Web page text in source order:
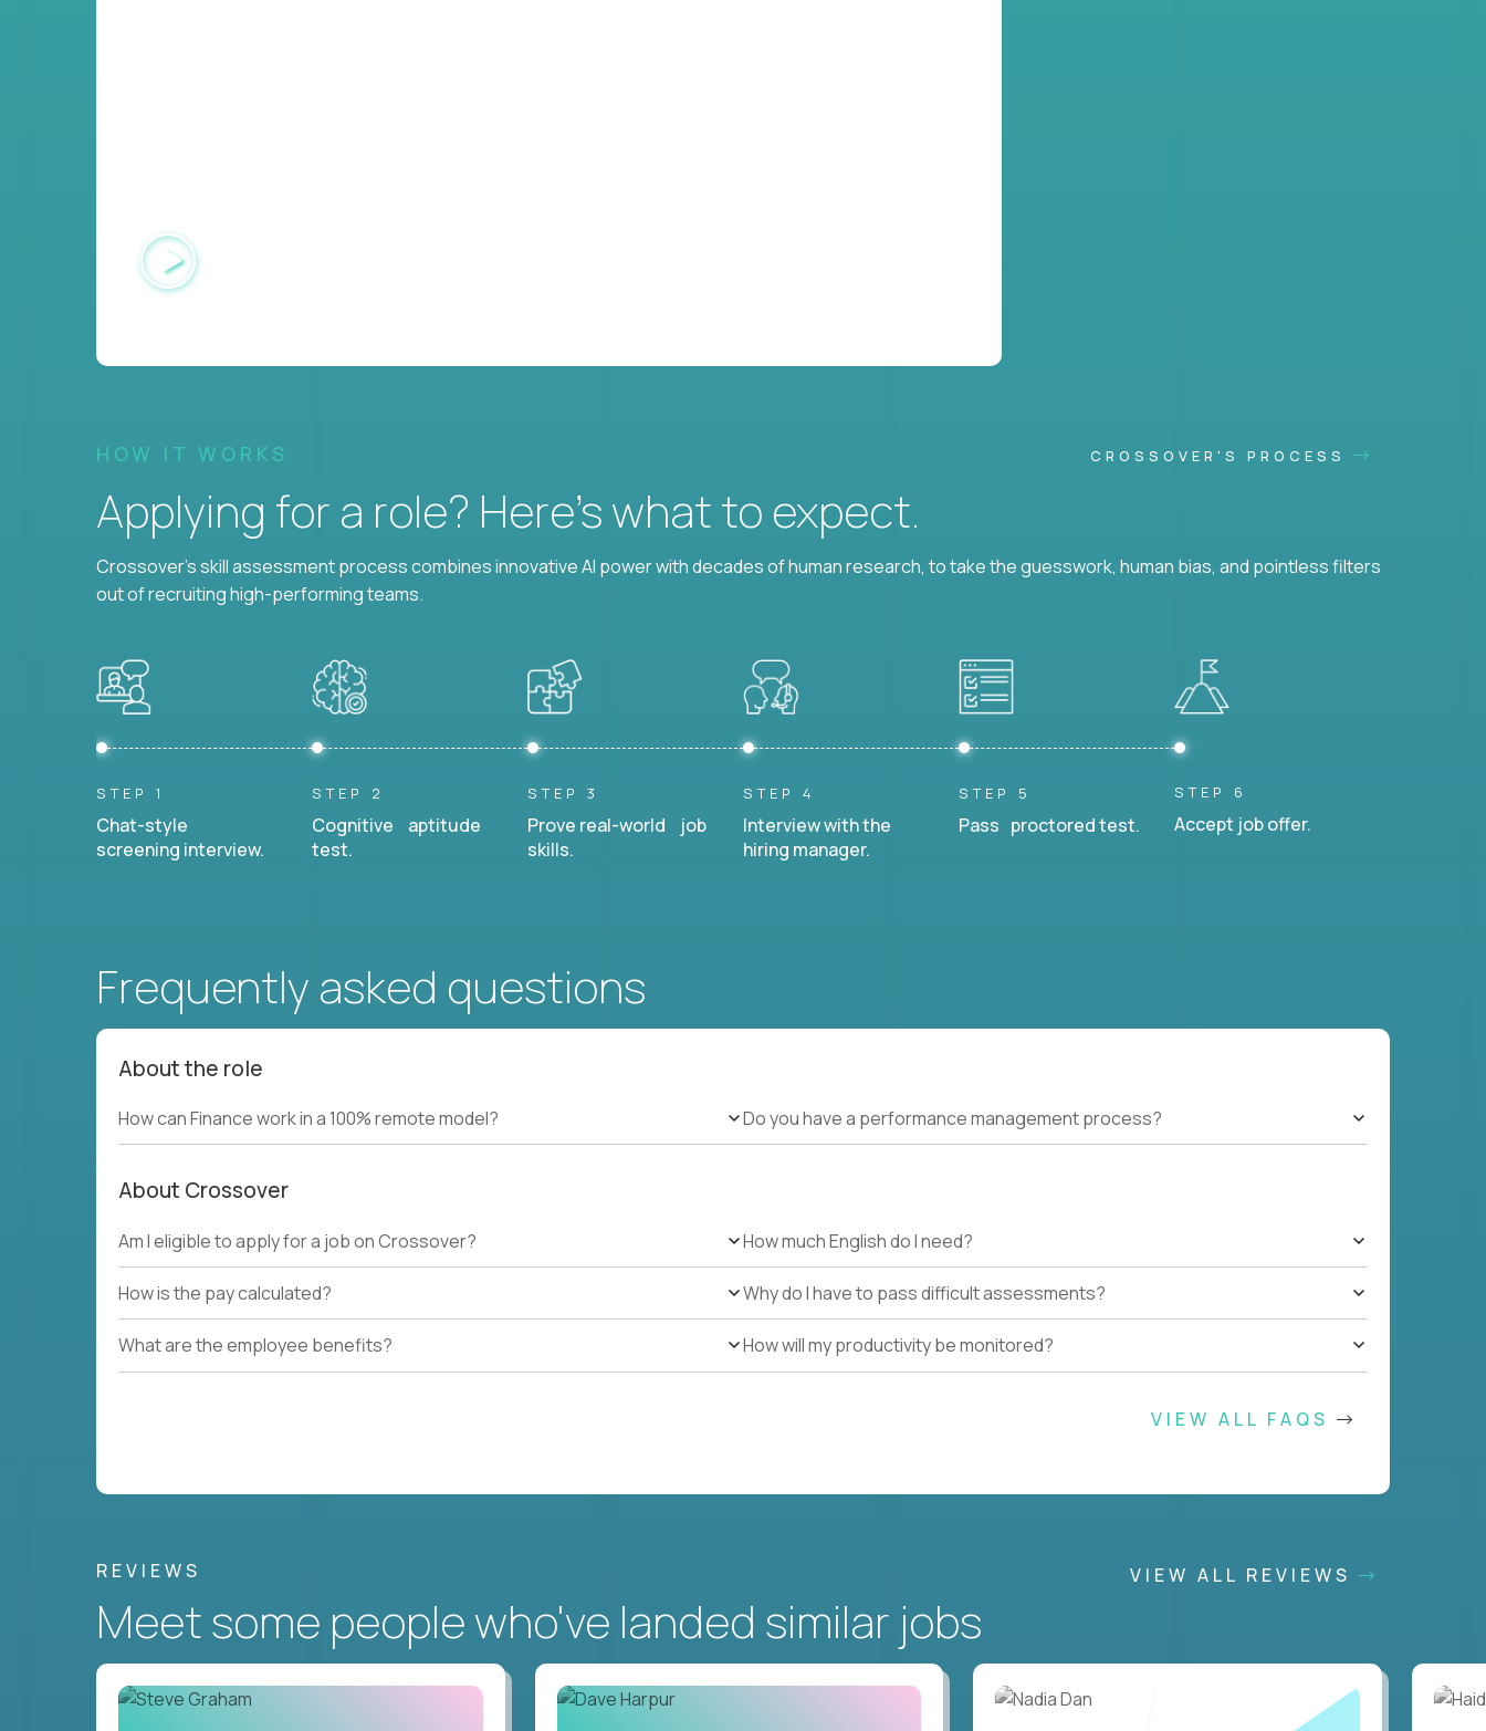
HOW IT WORKS CROSSOVER'S PROCESS
Applying for a role? Here’s what to expect.
Crossover's skill assessment process combines innovative AI power with decades of human research, to take the guesswork, human bias, and pointless filters
out of recruiting high-performing teams.
STEP 1
Chat-style
screening interview.
STEP 2
Cognitive aptitude
test.
STEP 3
Prove real-world job
skills.
STEP 4
Interview with the
hiring manager.
STEP 5
Pass proctored test.
STEP 6
Accept job offer.
Frequently asked questions
About the role
How can Finance work in a 100% remote model? Do you have a performance management process?
About Crossover
Am I eligible to apply for a job on Crossover?
How is the pay calculated?
What are the employee benefits?
How much English do I need?
Why do I have to pass difficult assessments?
How will my productivity be monitored?
VIEW ALL FAQS
REVIEWS VIEW ALL REVIEWS
Meet some people who've landed similar jobs